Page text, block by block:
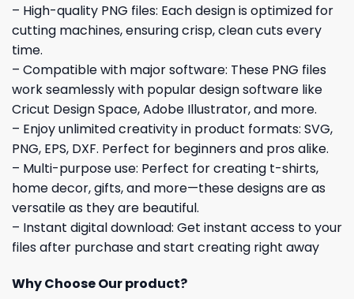
– High-quality PNG files: Each design is optimized for
cutting machines, ensuring crisp, clean cuts every
time.
– Compatible with major software: These PNG files
work seamlessly with popular design software like
Cricut Design Space, Adobe Illustrator, and more.
– Enjoy unlimited creativity in product formats: SVG,
PNG, EPS, DXF. Perfect for beginners and pros alike.
– Multi-purpose use: Perfect for creating t-shirts,
home decor, gifts, and more—these designs are as
versatile as they are beautiful.
– Instant digital download: Get instant access to your
files after purchase and start creating right away
Why Choose Our product?